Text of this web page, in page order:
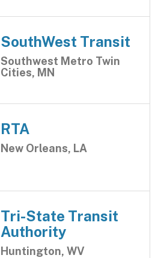
SouthWest Transit
Southwest Metro Twin
Cities, MN
RTA
New Orleans, LA
Tri-State Transit
Authority
Huntington, WV